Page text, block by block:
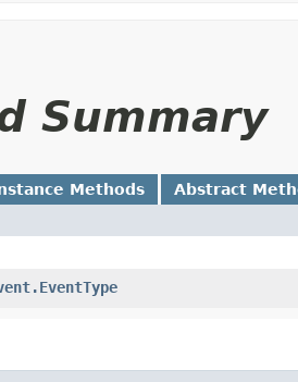
Summary
Methods Abstract